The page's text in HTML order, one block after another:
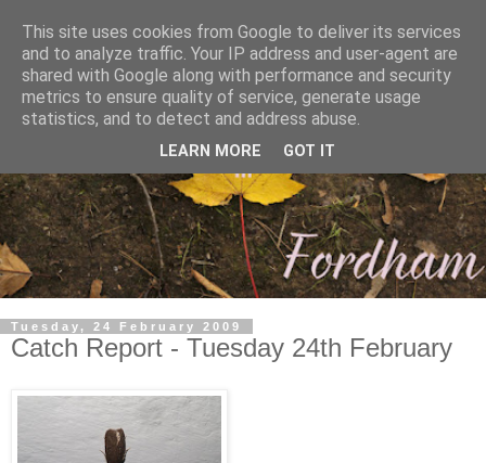
Tuesday, 24 February 2009
Catch Report - Tuesday 24th February
This site uses cookies from Google to deliver its services
and to analyze traffic. Your IP address and user-agent are
shared with Google along with performance and security
metrics to ensure quality of service, generate usage
statistics, and to detect and address abuse.
LEARN MORE GOT IT